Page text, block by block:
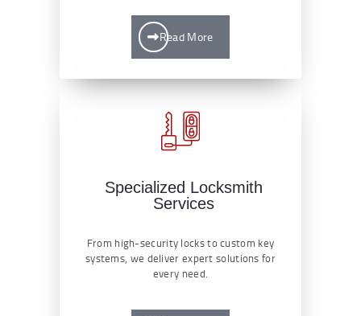
Read More
Specialized Locksmith
Services
From high-security locks to custom key
systems, we deliver expert solutions for
every need.